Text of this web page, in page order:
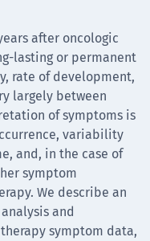
after oncologic
lasting or permanent
rate of development,
largely between
of symptoms is
variability
and, in the case of
symptom
We describe an
and
symptom data,